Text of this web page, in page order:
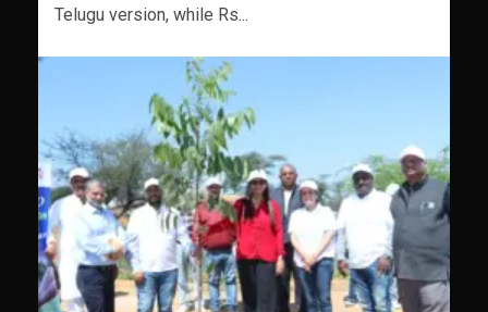
Telugu version, while Rs...